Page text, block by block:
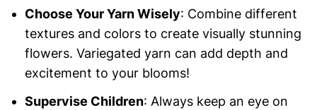
Choose Your Yarn Wisely: Combine different
textures and colors to create visually stunning
flowers. Variegated yarn can add depth and
excitement to your blooms!
Supervise Children: Always keep an eye on